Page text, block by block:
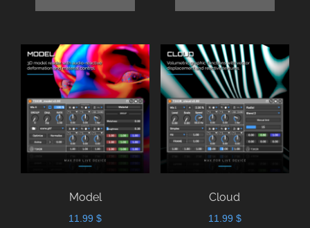
Model
11.99$
Cloud
11.99 $